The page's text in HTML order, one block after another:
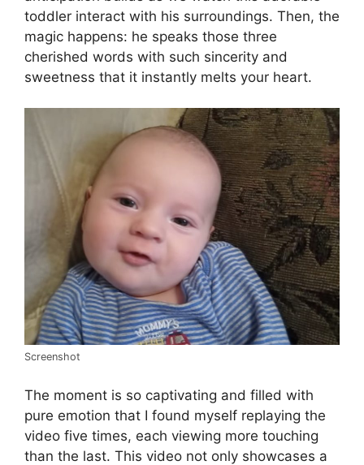
toddler interact with his surroundings. Then, the
magic happens: he speaks those three
cherished words with such sincerity and
sweetness that it instantly melts your heart.
Screenshot
The moment is so captivating and filled with
pure emotion that I found myself replaying the
video five times, each viewing more touching
than the last. This video not only showcases a